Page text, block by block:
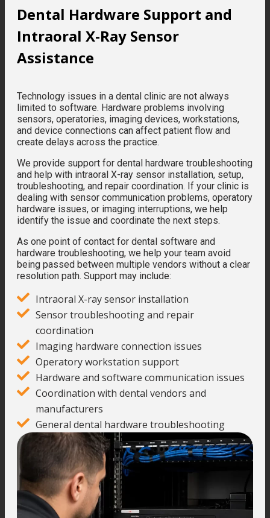
Dental Hardware Support and
Intraoral X-Ray Sensor
Assistance
Technology issues in a dental clinic are not always
limited to software. Hardware problems involving
sensors, operatories, imaging devices, workstations,
and device connections can affect patient flow and
create delays across the practice.
We provide support for dental hardware troubleshooting
and help with intraoral X-ray sensor installation, setup,
troubleshooting, and repair coordination. If your clinic is
dealing with sensor communication problems, operatory
hardware issues, or imaging interruptions, we help
identify the issue and coordinate the next steps.
As one point of contact for dental software and
hardware troubleshooting, we help your team avoid
being passed between multiple vendors without a clear
resolution path. Support may include:
Intraoral X-ray sensor installation
Sensor troubleshooting and repair
coordination
Imaging hardware connection issues
Operatory workstation support
Hardware and software communication issues
Coordination with dental vendors and
manufacturers
General dental hardware troubleshooting